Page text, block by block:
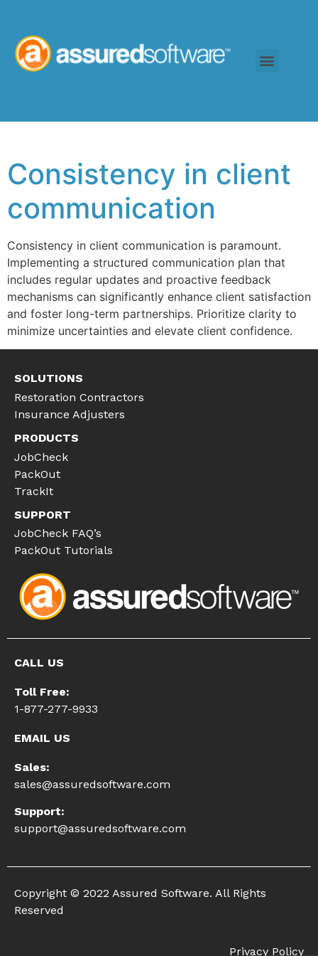
Consistency in client
communication
Consistency in client communication is paramount.
Implementing a structured communication plan that
includes regular updates and proactive feedback
mechanisms can significantly enhance client satisfaction
and foster long-term partnerships. Prioritize clarity to
minimize uncertainties and elevate client confidence.
SOLUTIONS
Restoration Contractors
Insurance Adjusters
PRODUCTS
JobCheck
PackOut
TrackIt
SUPPORT
JobCheck FAQ’s
PackOut Tutorials
CALL US
Toll Free:
1-877-277-9933
EMAIL US
Sales:
sales@assuredsoftware.com
Support:
support@assuredsoftware.com
Copyright © 2022 Assured Software. All Rights
Reserved
Privacy Policy